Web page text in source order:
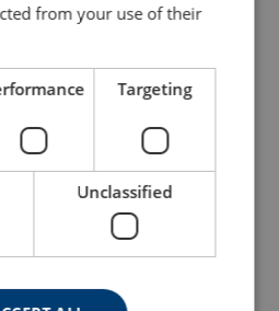
Fall Arrest Lanyard with
Karabiners
View Product
from your use of their
Targeting
Unclassified